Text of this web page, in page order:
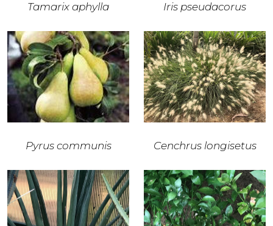
Tamarix aphylla Iris pseudacorus
Pyrus communis Cenchrus longisetus